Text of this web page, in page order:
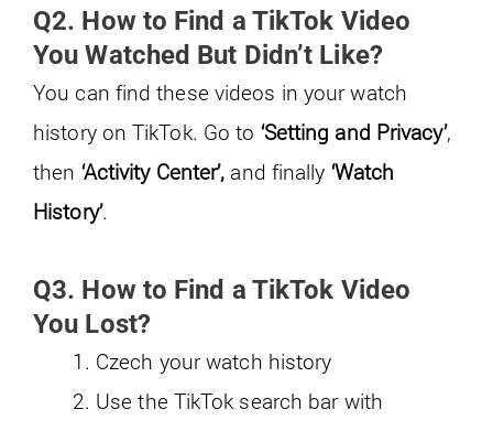
Q2. How to Find a TikTok Video
You Watched But Didn’t Like?
You can find these videos in your watch
history on TikTok. Go to ‘Setting and Privacy’,
then ‘Activity Center’, and finally ‘Watch
History’.
Q3. How to Find a TikTok Video
You Lost?
Czech your watch history
Use the TikTok search bar with